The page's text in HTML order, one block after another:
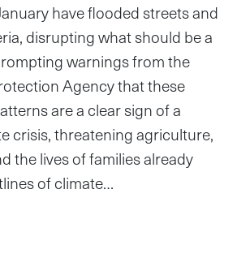
have flooded streets and
disrupting what should be a
warnings from the
Agency that these
are a clear sign of a
crisis, threatening agriculture,
the lives of families already
of climate…